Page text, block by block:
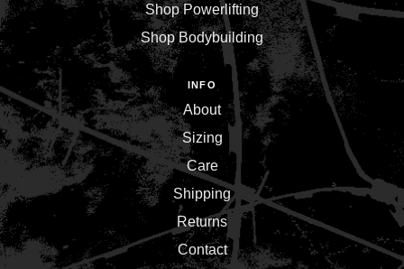
Shop Powerlifting
Shop Bodybuilding
INFO
About
Sizing
Care
Shipping
Returns
Contact